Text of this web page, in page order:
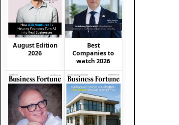
August Edition
2026
Best
Companies to
watch 2026